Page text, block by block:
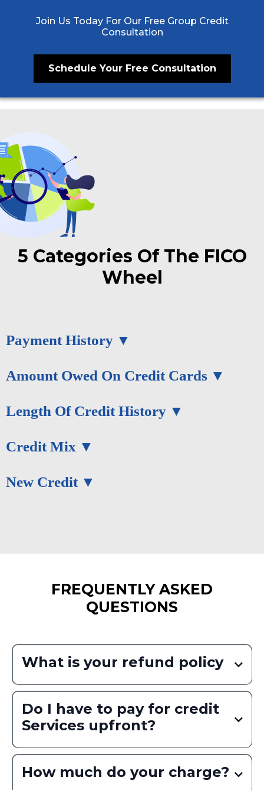
Join Us Today For Our Free Group Credit
Consultation
Schedule Your Free Consultation
5 Categories Of The FICO
Wheel
Payment History
Amount Owed On Credit Cards
Length Of Credit History
Credit Mix
New Credit
FREQUENTLY ASKED
QUESTIONS
What is your refund policy
Read More
Do I have to pay for credit
Services upfront?
How much do your charge?